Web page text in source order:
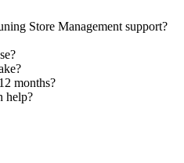
Store Management support?
months?
help?